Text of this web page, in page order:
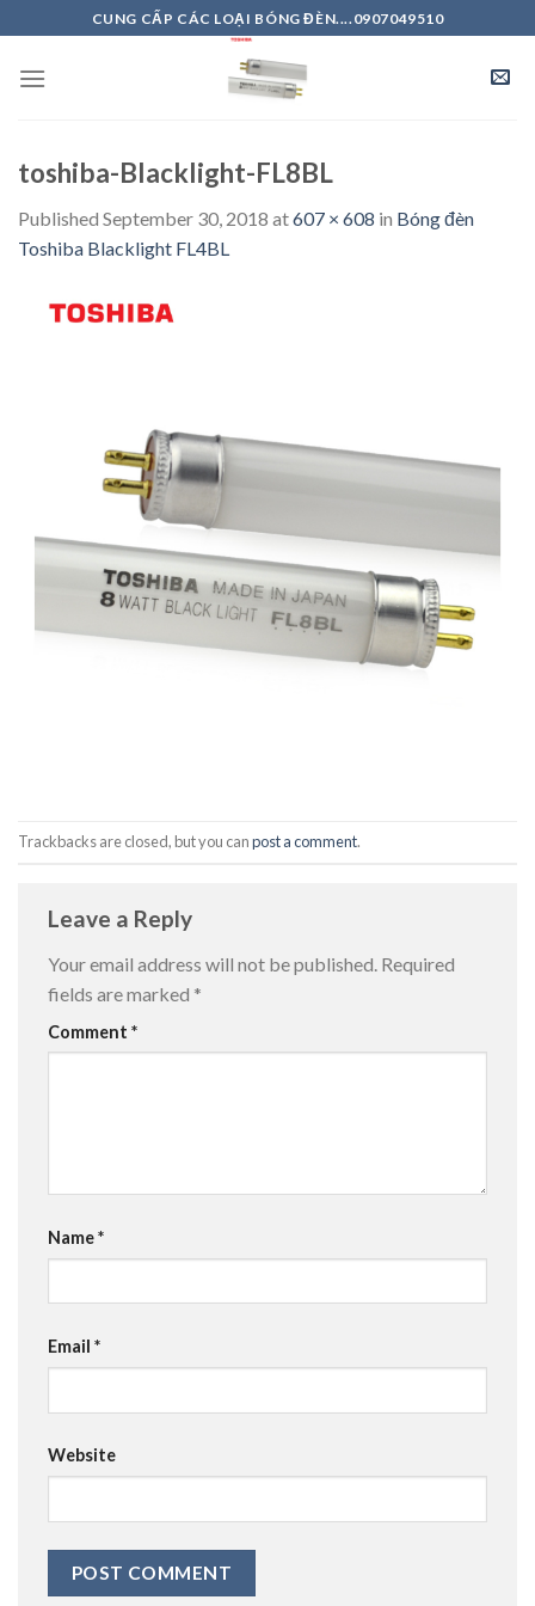
to
content
CUNG CẤP CÁC LOẠI BÓNG ĐÈN....0907049510
toshiba-Blacklight-FL8BL
Published September 30, 2018 at607 × 608 in Bóng đèn
Toshiba Blacklight FL4BL
Trackbacks are closed, but you canpost a comment.
Leave a Reply
Your email address will not be published. Required
fields are marked *
Comment *
Name*
Email *
Website